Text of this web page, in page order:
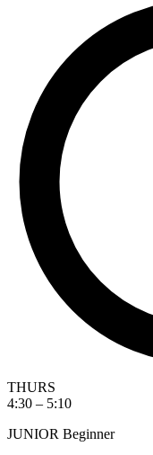
THURS
4:30 – 5:10
JUNIOR Beginner